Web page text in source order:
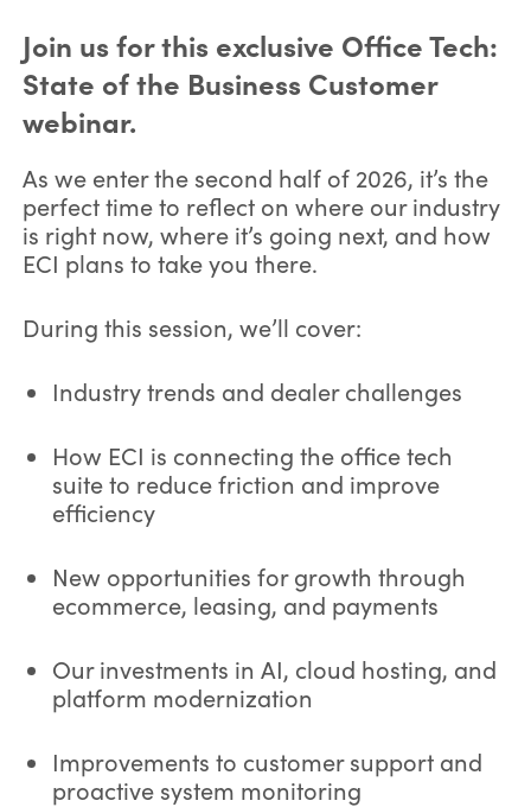
Join us for this exclusive Office Tech:
State of the Business Customer
webinar.
As we enter the second half of 2026, it’s the
perfect time to reflect on where our industry
is right now, where it’s going next, and how
ECI plans to take you there.
During this session, we’ll cover:
Industry trends and dealer challenges
How ECI is connecting the office tech
suite to reduce friction and improve
efficiency
New opportunities for growth through
ecommerce, leasing, and payments
Our investments in AI, cloud hosting, and
platform modernization
Improvements to customer support and
proactive system monitoring